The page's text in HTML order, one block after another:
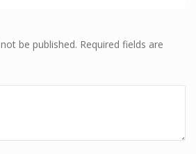
be published. Required fields are